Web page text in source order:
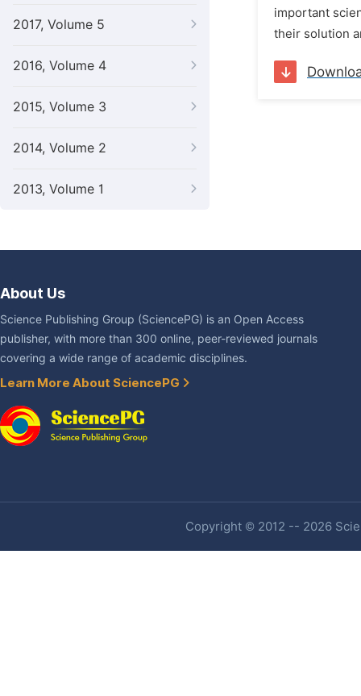
2017, Volume 5
2016, Volume 4
2015, Volume 3
2014, Volume 2
2013, Volume 1
important
their solution
About Us
Science Publishing Group (SciencePG) is an Open Access
publisher, with more than 300 online, peer-reviewed journals
covering a wide range of academic disciplines.
Learn More About SciencePG
Copyright © 2012 -- 2026